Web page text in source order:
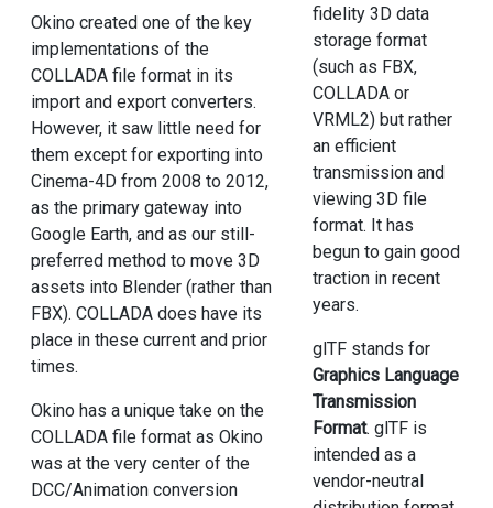
Okino created one of the key
implementations of the
COLLADA file format in its
import and export converters.
However, it saw little need for
them except for exporting into
Cinema-4D from 2008 to 2012,
as the primary gateway into
Google Earth, and as our still-
preferred method to move 3D
assets into Blender (rather than
FBX). COLLADA does have its
place in these current and prior
times.
Okino has a unique take on the
COLLADA file format as Okino
was at the very center of the
DCC/Animation conversion
fidelity 3D data
storage format
(such as FBX,
COLLADA or
VRML2) but rather
an efficient
transmission and
viewing 3D file
format. It has
begun to gain good
traction in recent
years.
glTF stands for
Graphics Language
Transmission
Format. glTF is
intended as a
vendor-neutral